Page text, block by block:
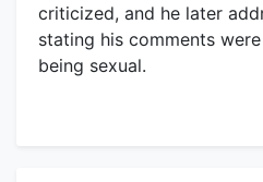
criticized, and he later
stating his comments
being sexual.